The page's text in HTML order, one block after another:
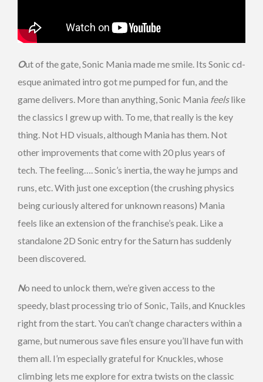
Out of the gate, Sonic Mania made me smile. Its Sonic cd-
esque animated intro got me pumped for fun, and the
game delivers. More than anything, Sonic Mania feelslike
the classics I grew up with. To me, that really is the key
thing. Not HD visuals, although Mania has them. Not
other improvements that come with 20 plus years of
tech. The feeling…. Sonic’s inertia, the way he jumps and
runs, etc. With just one exception (the crushing physics
being curiously altered for unknown reasons) Mania
feels like an extension of the franchise’s peak. Like a
standalone 2D Sonic entry for the Saturn has suddenly
been discovered.
No need to unlock them, we’re given access to the
speedy, blast processing trio of Sonic, Tails, and Knuckles
right from the start. You can’t change characters within a
game, but numerous save files ensure you’ll have fun with
them all. I’m especially grateful for Knuckles, whose
climbing lets me explore for extra twists on the classic